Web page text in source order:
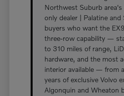
Northwest Suburb area's
only dealer | Palatine and
buyers who want the
three-row capability —
to 310 miles of range,
hardware, and the most
interior available — from
years of exclusive Volvo
Algonquin and Wheaton